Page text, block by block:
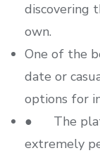
discovering
own.
One of the
date or
options for
● The
extremely